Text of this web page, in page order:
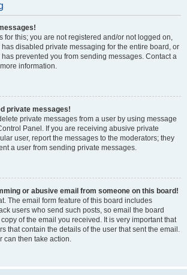
for this; you are not registered and/or not logged on,
disabled private messaging for the entire board, or
prevented you from sending messages. Contact a
information.
private messages!
private messages from a user by using message
Panel. If you are receiving abusive private
user, report the messages to the moderators; they
a user from sending private messages.
or abusive email from someone on this board!
The email form feature of this board includes
users who send such posts, so email the board
of the email you received. It is very important that
that contain the details of the user that sent the email.
can then take action.